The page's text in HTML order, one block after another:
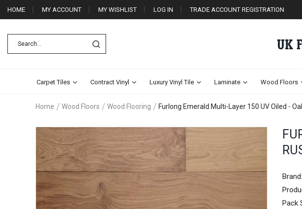
HOME MY ACCOUNT MY WISHLIST LOG IN TRADE ACCOUNT REGISTRATION
Carpet Tiles Contract Vinyl Luxury Vinyl Tile Laminate Wood Floors
Home Wood Floors Wood Flooring Furlong Emerald Multi-Layer 150 UV Oiled -
to
the
end
of
images
gallery
images
Brand:
Pack